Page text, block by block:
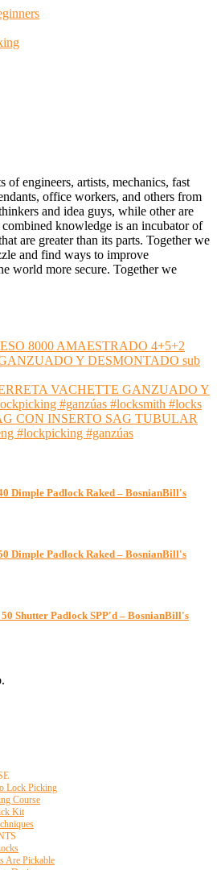
engineers, artists, mechanics, fast
office workers, and others from
and idea guys, while other are
knowledge is an incubator of
are greater than its parts. Together we
and find ways to improve
world more secure. Together we
8000 AMAESTRADO 4+5+2
Y DESMONTADO sub
VACHETTE GANZUADO Y
#ganzúas #locksmith #locks
CON INSERTO SAG TUBULAR
#lockpicking #ganzúas
Dimple Padlock Raked – BosnianBill's
Dimple Padlock Raked – BosnianBill's
Shutter Padlock SPP'd – BosnianBill's
Lock Picking
Course
Kit
Are Pickable